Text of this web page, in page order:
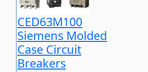
CED63M100
Siemens Molded
Case Circuit
Breakers